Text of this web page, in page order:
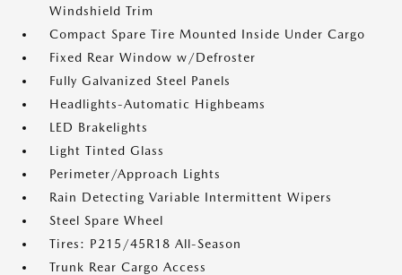
Windshield Trim
Compact Spare Tire Mounted Inside Under Cargo
Fixed Rear Window w/Defroster
Fully Galvanized Steel Panels
Headlights-Automatic Highbeams
LED Brakelights
Light Tinted Glass
Perimeter/Approach Lights
Rain Detecting Variable Intermittent Wipers
Steel Spare Wheel
Tires: P215/45R18 All-Season
Trunk Rear Cargo Access